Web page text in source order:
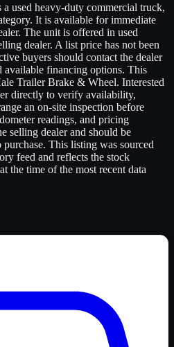
used heavy-duty commercial truck,
It is available for immediate
The unit is offered in used
dealer. A list price has not been
buyers should contact the dealer
financing options. This
Trailer Brake & Wheel. Interested
directly to verify availability,
an on-site inspection before
readings, and pricing
selling dealer and should be
This listing was sourced
feed and reflects the stock
the time of the most recent data